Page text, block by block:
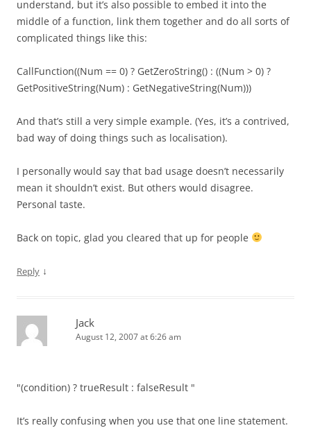
understand, but it’s also possible to embed it into the
middle of a function, link them together and do all sorts of
complicated things like this:
CallFunction((Num == 0) ? GetZeroString() : ((Num > 0) ?
GetPositiveString(Num) : GetNegativeString(Num)))
And that’s still a very simple example. (Yes, it’s a contrived,
bad way of doing things such as localisation).
I personally would say that bad usage doesn’t necessarily
mean it shouldn’t exist. But others would disagree.
Personal taste.
Back on topic, glad you cleared that up for people
Reply ↓
Jack
August 12, 2007 at 6:26 am
"(condition) ? trueResult : falseResult "
It’s really confusing when you use that one line statement.